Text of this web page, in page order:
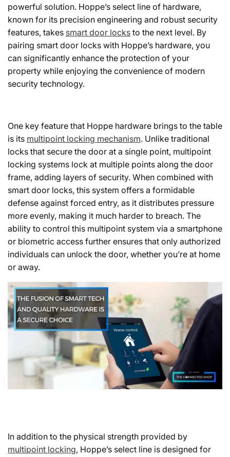
powerful solution. Hoppe’s select line of hardware,
known for its precision engineering and robust security
features, takes smart door locks to the next level. By
pairing smart door locks with Hoppe’s hardware, you
can significantly enhance the protection of your
property while enjoying the convenience of modern
security technology.
One key feature that Hoppe hardware brings to the table
is its multipoint locking mechanism. Unlike traditional
locks that secure the door at a single point, multipoint
locking systems lock at multiple points along the door
frame, adding layers of security. When combined with
smart door locks, this system offers a formidable
defense against forced entry, as it distributes pressure
more evenly, making it much harder to breach. The
ability to control this multipoint system via a smartphone
or biometric access further ensures that only authorized
individuals can unlock the door, whether you’re at home
or away.
In addition to the physical strength provided by
multipoint locking, Hoppe’s select line is designed for